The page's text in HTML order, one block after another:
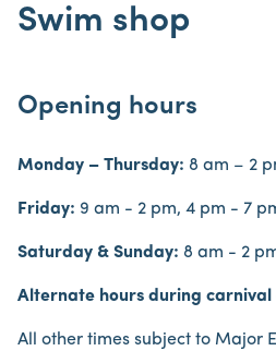
Swim shop
Opening hours
Monday – Thursday: 8 am – 2
Friday: 9 am - 2 pm, 4 pm - 7
Saturday & Sunday: 8 am - 2
Alternate hours during carnival
All other times subject to Major